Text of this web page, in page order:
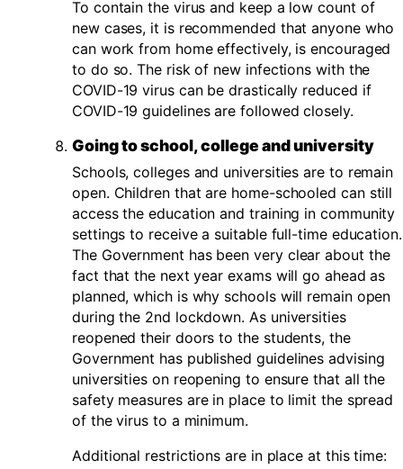
To contain the virus and keep a low count of
new cases, it is recommended that anyone who
can work from home effectively, is encouraged
to do so. The risk of new infections with the
COVID-19 virus can be drastically reduced if
COVID-19 guidelines are followed closely.
Going to school, college and university
Schools, colleges and universities are to remain
open. Children that are home-schooled can still
access the education and training in community
settings to receive a suitable full-time education.
The Government has been very clear about the
fact that the next year exams will go ahead as
planned, which is why schools will remain open
during the 2nd lockdown. As universities
reopened their doors to the students, the
Government has published guidelines advising
universities on reopening to ensure that all the
safety measures are in place to limit the spread
of the virus to a minimum.
Additional restrictions are in place at this time: